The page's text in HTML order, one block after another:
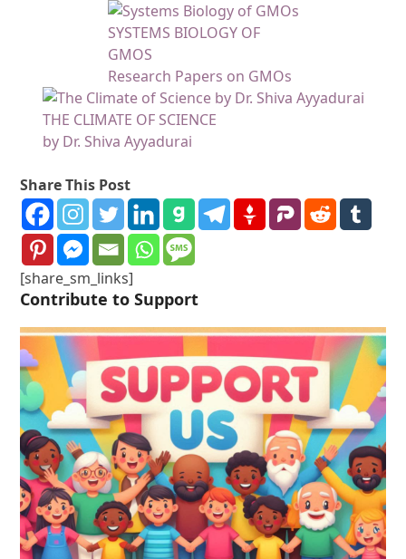
SYSTEMS BIOLOGY OF
GMOS
Research Papers on GMOs
THE CLIMATE OF SCIENCE
by Dr. Shiva Ayyadurai
Share This Post
[share_sm_links]
Contribute to Support